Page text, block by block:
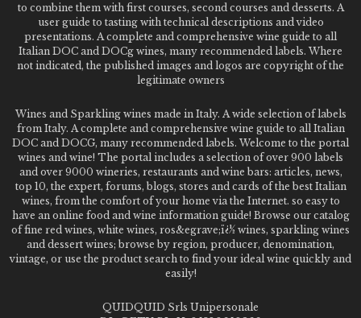
to combine them with first courses, second courses and desserts. A
user guide to tasting with technical descriptions and video
presentations. A complete and comprehensive wine guide to all
Italian DOC and DOCg wines, many recommended labels. Where
not indicated, the published images and logos are copyright of the
legitimate owners
Wines and Sparkling wines made in Italy. A wide selection of labels
from Italy. A complete and comprehensive wine guide to all Italian
DOC and DOCG, many recommended labels. Welcome to the portal
wines and wine! The portal includes a selection of over 900 labels
and over 9000 wineries, restaurants and wine bars: articles, news,
top 10, the expert, forums, blogs, stores and cards of the best Italian
wines, from the comfort of your home via the Internet. so easy to
have an online food and wine information guide! Browse our catalog
of fine red wines, white wines, ros&egrave;ï¿½ wines, sparkling wines
and dessert wines; browse by region, producer, denomination,
vintage, or use the product search to find your ideal wine quickly and
easily!
QUIDQUID Srls Unipersonale